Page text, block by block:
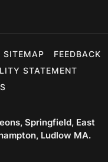
SITEMAP
FEEDBACK
STATEMENT
Springfield, East
Ludlow MA.